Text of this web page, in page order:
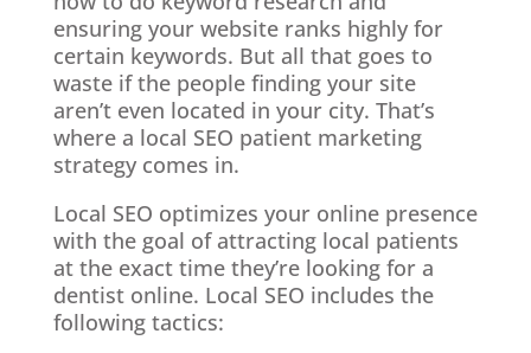
ensuring your website ranks highly for
certain keywords. But all that goes to
waste if the people finding your site
aren’t even located in your city. That’s
where a local SEO patient marketing
strategy comes in.
Local SEO optimizes your online presence
with the goal of attracting local patients
at the exact time they’re looking for a
dentist online. Local SEO includes the
following tactics: